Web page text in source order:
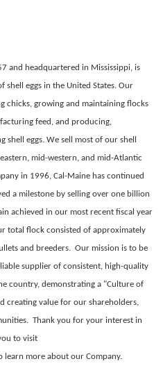
and headquartered in Mississippi, is
eggs in the United States. Our
chicks, growing and maintaining flocks
feed, and producing,
shell eggs. We sell most of our shell
mid-western, and mid-Atlantic
in 1996, Cal-Maine has continued
a milestone by selling over one billion
achieved in our most recent fiscal year
total flock consisted of approximately
and breeders. Our mission is to be
supplier of consistent, high-quality
country, demonstrating a "Culture of
creating value for our shareholders,
Thank you for your interest in
to visit
learn more about our Company.